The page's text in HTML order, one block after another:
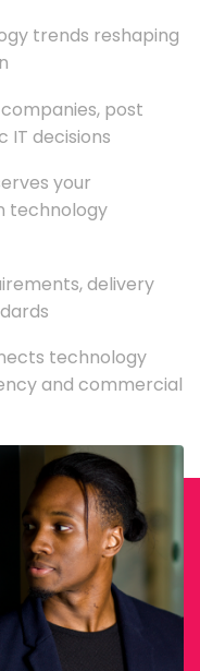
trends reshaping
post
IT decisions
your
technology
delivery
technology
and commercial